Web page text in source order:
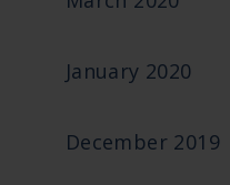
January 2020
December 2019